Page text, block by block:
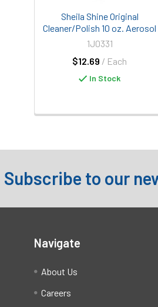
Sheila Shine Original
Cleaner/Polish 10 oz. Aerosol
$12.69 / Each
1J0331
In Stock
Subscribe to our
Navigate
About Us
Careers